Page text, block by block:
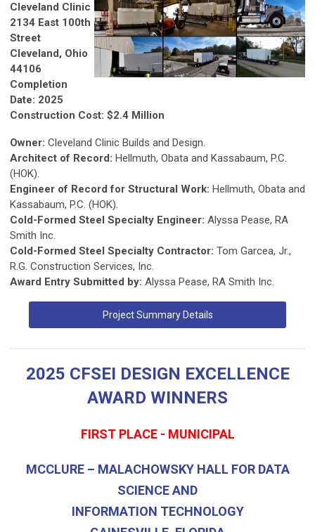
Cleveland Clinic
2134 East 100th
Street
Cleveland, Ohio
44106
Completion
Date: 2025
Construction Cost: $2.4 Million
Owner: Cleveland Clinic Builds and Design.
Architect of Record: Hellmuth, Obata and Kassabaum, P.C.
(HOK).
Engineer of Record for Structural Work: Hellmuth, Obata and
Kassabaum, P.C. (HOK).
Cold-Formed Steel Specialty Engineer: Alyssa Pease, RA
Smith Inc.
Cold-Formed Steel Specialty Contractor: Tom Garcea, Jr.,
R.G. Construction Services, Inc.
Award Entry Submitted by: Alyssa Pease, RA Smith Inc.
Project Summary Details
2025 CFSEI DESIGN EXCELLENCE
AWARD WINNERS
FIRST PLACE - MUNICIPAL
MCCLURE – MALACHOWSKY HALL FOR DATA
SCIENCE AND
INFORMATION TECHNOLOGY